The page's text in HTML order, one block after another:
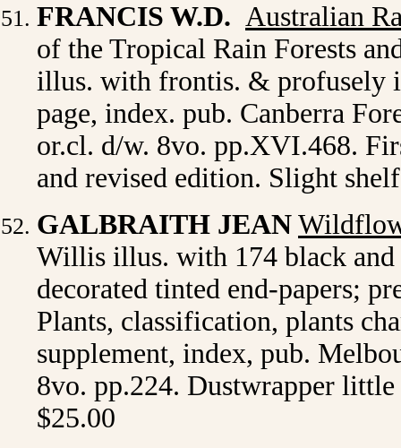
FRANCIS W.D. Australian
of the Tropical Rain Forests
illus. with frontis. & profusely
page, index. pub. Canberra
or.cl. d/w. 8vo. pp.XVI.468.
and revised edition. Slight
GALBRAITH JEAN
Willis illus. with 174 black
decorated tinted end-papers;
Plants, classification, plants
supplement, index, pub.
8vo. pp.224. Dustwrapper
$25.00